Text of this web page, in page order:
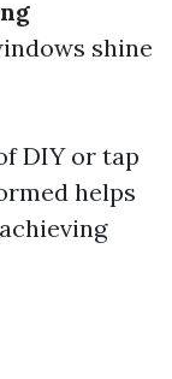
shine
DIY or tap
helps